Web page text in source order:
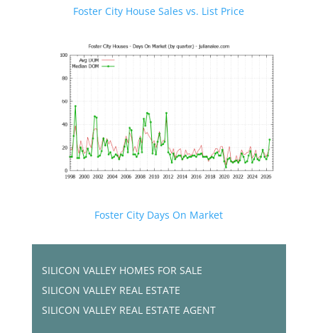
Foster City House Sales vs. List Price
Foster City Days On Market
SILICON VALLEY HOMES FOR SALE
SILICON VALLEY REAL ESTATE
SILICON VALLEY REAL ESTATE AGENT